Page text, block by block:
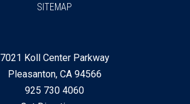
7021 Koll Center Parkway
Pleasanton, CA 94566
925 730 4060
SITEMAP